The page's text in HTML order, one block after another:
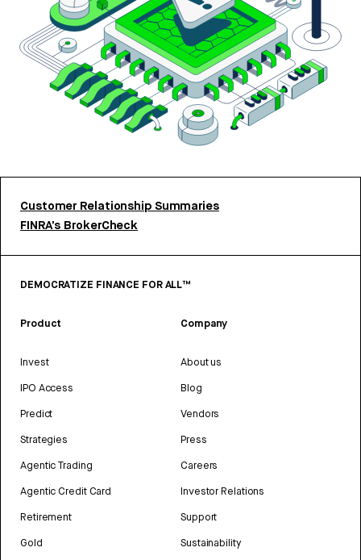
Customer Relationship Summaries
FINRA’s BrokerCheck
DEMOCRATIZE FINANCE FOR ALL™
Product
Invest
IPO Access
Predict
Strategies
Agentic Trading
Agentic Credit Card
Retirement
Gold
Company
About us
Blog
Vendors
Press
Careers
Investor Relations
Support
Sustainability